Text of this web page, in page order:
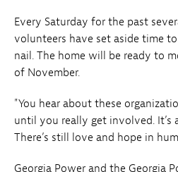
Every Saturday for the past
volunteers have set aside time
nail. The home will be ready to
of November.
"You hear about these
until you really get involved. It’s
There’s still love and hope in
Georgia Power and the Georgia